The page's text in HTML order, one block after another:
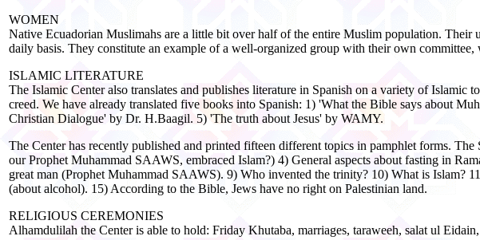
WOMEN
Native Ecuadorian Muslimahs are a little bit over half of the entire Muslim population. Their
daily basis. They constitute an example of a well-organized group with their own committee,
ISLAMIC LITERATURE
The Islamic Center also translates and publishes literature in Spanish on a variety of
creed. We have already translated five books into Spanish: 1) 'What the Bible says about
Christian Dialogue' by Dr. H.Baagil. 5) 'The truth about Jesus' by WAMY.
The Center has recently published and printed fifteen different topics in pamphlet forms.
our Prophet Muhammad SAAWS, embraced Islam?) 4) General aspects about fasting in
great man (Prophet Muhammad SAAWS). 9) Who invented the trinity? 10) What is Islam?
(about alcohol). 15) According to the Bible, Jews have no right on Palestinian land.
RELIGIOUS CEREMONIES
Alhamdulilah the Center is able to hold: Friday Khutaba, marriages, taraweeh, salat ul Eidain,